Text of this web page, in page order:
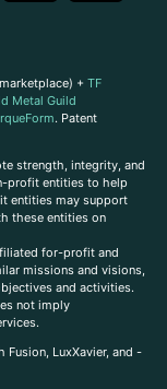
+ TF
Metal Guild
. Patent
strength, integrity, and
profit entities to help
entities may support
these entities on
for-profit and
missions and visions,
and activities.
not imply
Fusion, LuxXavier, and -